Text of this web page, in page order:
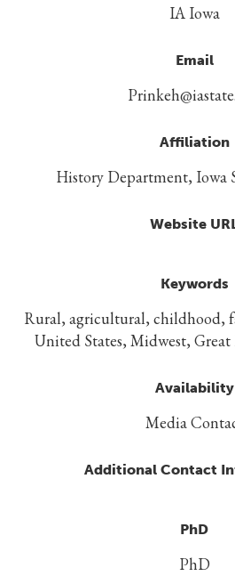
IA Iowa
Email
Affiliation
History Department, Iowa
Website
Keywords
Rural, agricultural, childhood,
United States, Midwest,
Availability
Media
Additional Contact
PhD
PhD